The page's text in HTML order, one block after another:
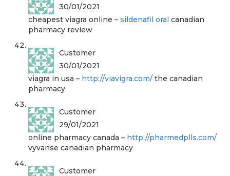
30/01/2021
cheapest viagra online – sildenafil oral canadian
pharmacy review
Customer
30/01/2021
viagra in usa – http://viavigra.com/ the canadian
pharmacy
Customer
29/01/2021
online pharmacy canada – http://pharmedplls.com/
vyvanse canadian pharmacy
Customer